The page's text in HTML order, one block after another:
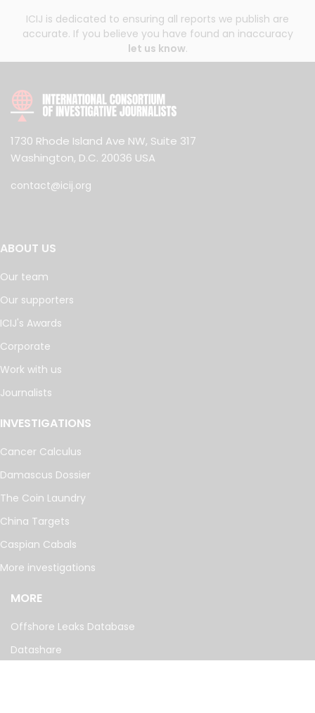
ICIJ is dedicated to ensuring all reports we publish are
accurate. If you believe you have found an inaccuracy
let us know.
1730 Rhode Island Ave NW, Suite 317
Washington, D.C. 20036 USA
contact@icij.org
ABOUT US
Our team
Our supporters
ICIJ's Awards
Corporate
Work with us
Journalists
INVESTIGATIONS
Cancer Calculus
Damascus Dossier
The Coin Laundry
China Targets
Caspian Cabals
More investigations
MORE
Offshore Leaks Database
Datashare